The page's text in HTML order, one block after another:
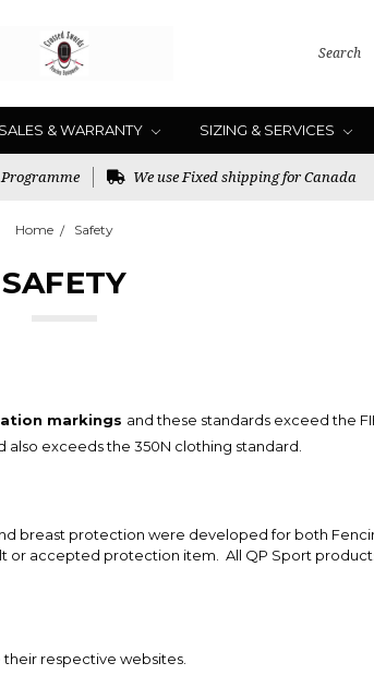
Search
SALES & WARRANTY SIZING & SERVICES
We use Fixed shipping for Canada
Home Safety
SAFETY
markings and these standards exceed the
also exceeds the 350N clothing standard.
breast protection were developed for both
or accepted protection item. All QP Sport
their respective websites.